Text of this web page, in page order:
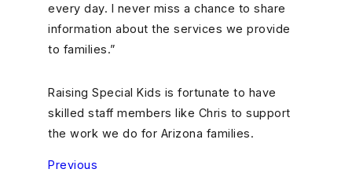
every day. I never miss a chance to share
information about the services we provide
to families.”
Raising Special Kids is fortunate to have
skilled staff members like Chris to support
the work we do for Arizona families.
Previous